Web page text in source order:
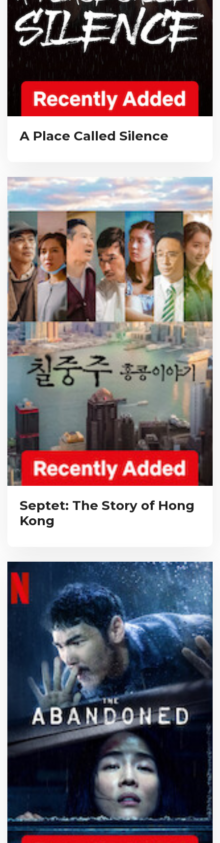
A Place Called Silence
Septet: The Story of Hong
Kong